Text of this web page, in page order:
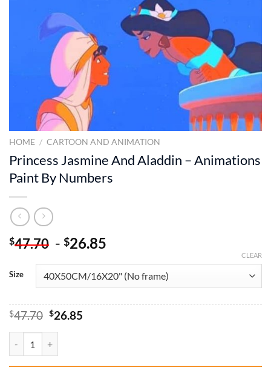
HOME / CARTOON AND ANIMATION
Princess Jasmine And Aladdin – Animations
Paint By Numbers
$47.70 - $26.85
Size
CLEAR
$47.70 Original
$47.70.
$26.85Current